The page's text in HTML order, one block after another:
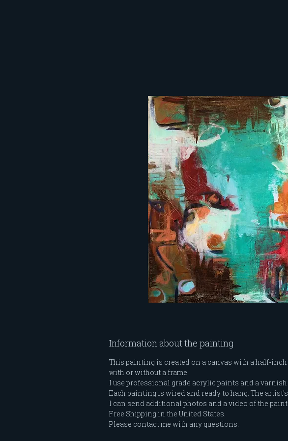
Information about the painting
This painting is created on a canvas with a half-
with or without a frame.
I use professional grade acrylic paints and a
Each painting is wired and ready to hang. The
I can send additional photos and a video of the
Free Shipping in the United States.
Please contact me with any questions.